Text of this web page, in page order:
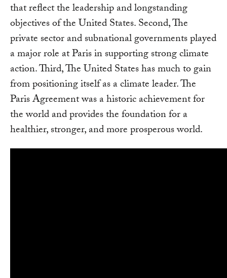
that reflect the leadership and longstanding
objectives of the United States. Second, The
private sector and subnational governments played
a major role at Paris in supporting strong climate
action. Third, The United States has much to gain
from positioning itself as a climate leader. The
Paris Agreement was a historic achievement for
the world and provides the foundation for a
healthier, stronger, and more prosperous world.